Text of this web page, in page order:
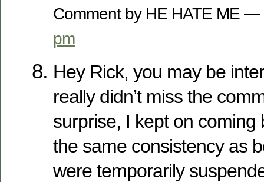
Comment by HE HATE ME
pm
Hey Rick, you may be
really didn’t miss the
surprise, I kept on coming
the same consistency as
were temporarily